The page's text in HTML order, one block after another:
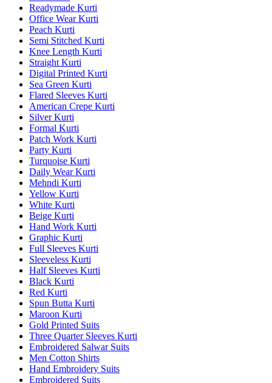
Readymade Kurti
Office Wear Kurti
Peach Kurti
Semi Stitched Kurti
Knee Length Kurti
Straight Kurti
Digital Printed Kurti
Sea Green Kurti
Flared Sleeves Kurti
American Crepe Kurti
Silver Kurti
Formal Kurti
Patch Work Kurti
Party Kurti
Turquoise Kurti
Daily Wear Kurti
Mehndi Kurti
Yellow Kurti
White Kurti
Beige Kurti
Hand Work Kurti
Graphic Kurti
Full Sleeves Kurti
Sleeveless Kurti
Half Sleeves Kurti
Black Kurti
Red Kurti
Spun Butta Kurti
Maroon Kurti
Gold Printed Suits
Three Quarter Sleeves Kurti
Embroidered Salwar Suits
Men Cotton Shirts
Hand Embroidery Suits
Embroidered Suits